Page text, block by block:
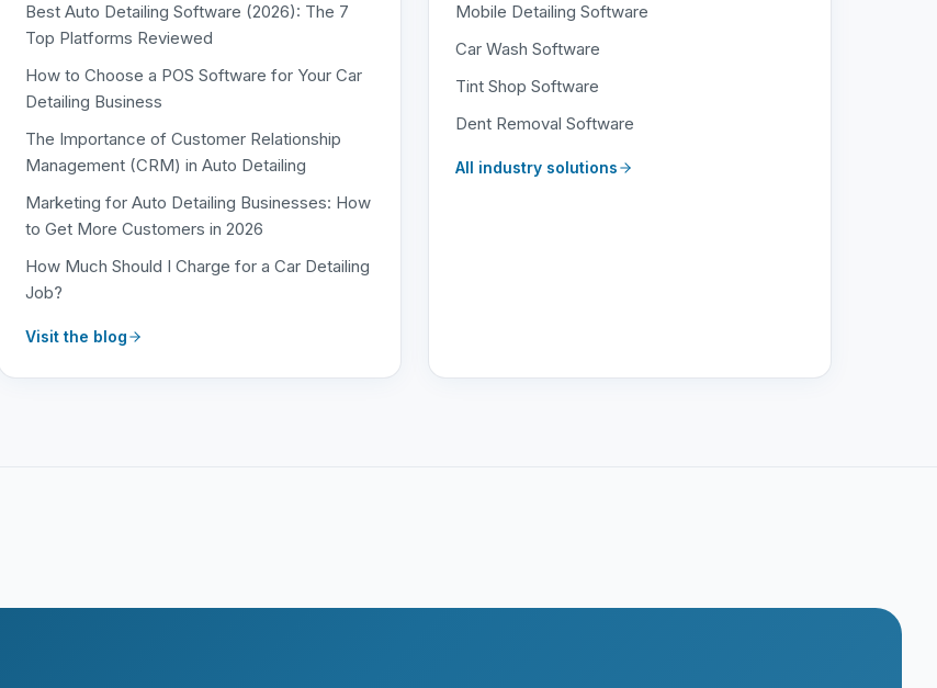
Best Auto Detailing Software (2026): The 7
Top Platforms Reviewed
How to Choose a POS Software for Your Car
Detailing Business
The Importance of Customer Relationship
Management (CRM) in Auto Detailing
Marketing for Auto Detailing Businesses: How
to Get More Customers in 2026
How Much Should I Charge for a Car Detailing
Job?
Visit the blog
Mobile Detailing Software
Car Wash Software
Tint Shop Software
Dent Removal Software
All industry solutions